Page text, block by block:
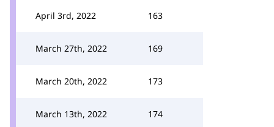
April 3rd, 2022 163
March 27th, 2022 169
March 20th, 2022 173
March 13th, 2022 174